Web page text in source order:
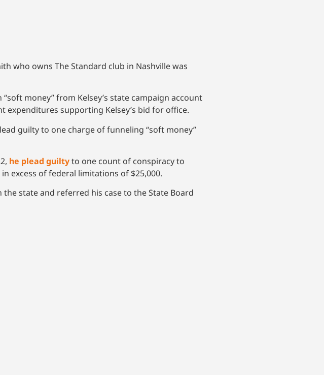
who owns The Standard club in Nashville was
money” from Kelsey’s state campaign account
expenditures supporting Kelsey’s bid for office.
guilty to one charge of funneling “soft money”
he plead guiltyto one count of conspiracy to
excess of federal limitations of $25,000.
the state and referred his case to the State Board